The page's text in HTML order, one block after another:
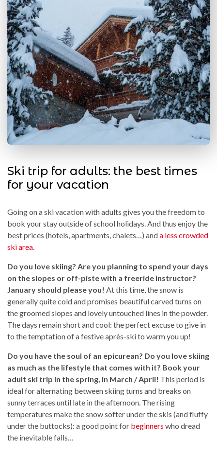
Ski trip for adults: the best times
for your vacation
Going on a ski vacation with adults gives you the freedom to
book your stay outside of school holidays. And thus enjoy the
best prices (hotels, apartments, chalets…) anda less crowded
ski area.
Do you love skiing? Are you planning to spend your days
on the slopes or off-piste with a freeride instructor?
January should please you! At this time, the snow is
generally quite cold and promises beautiful carved turns on
the groomed slopes and lovely untouched lines in the powder.
The days remain short and cool: the perfect excuse to give in
to the temptation of a festive après-ski to warm you up!
Do you have the soul of an epicurean? Do you love skiing
as much as the lifestyle that comes with it? Book your
adult ski trip in the spring, in March / April! This period is
ideal for alternating between skiing turns and breaks on
sunny terraces until late in the afternoon. The rising
temperatures make the snow softer under the skis (and fluffy
under the buttocks): a good point for beginners who dread
the inevitable falls…